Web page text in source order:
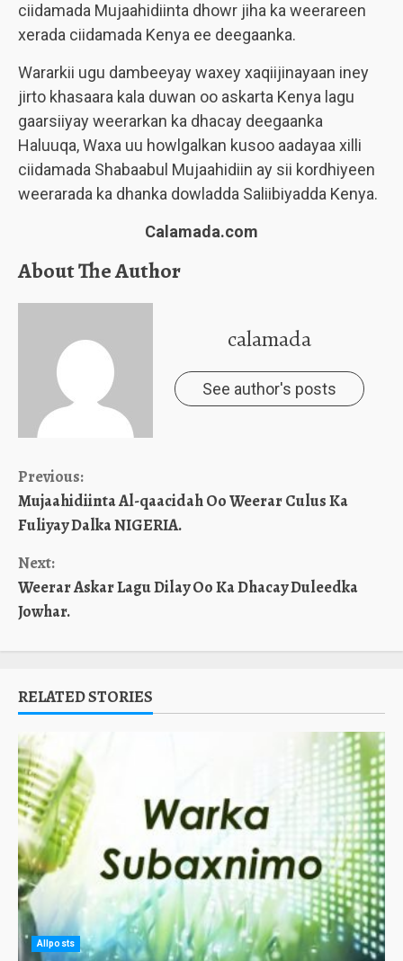
ciidamada Mujaahidiinta dhowr jiha ka weerareen
xerada ciidamada Kenya ee deegaanka.
Wararkii ugu dambeeyay waxey xaqiijinayaan iney
jirto khasaara kala duwan oo askarta Kenya lagu
gaarsiiyay weerarkan ka dhacay deegaanka
Haluuqa, Waxa uu howlgalkan kusoo aadayaa xilli
ciidamada Shabaabul Mujaahidiin ay sii kordhiyeen
weerarada ka dhanka dowladda Saliibiyadda Kenya.
Calamada.com
About The Author
calamada
See author's posts
Continue
Reading
Previous:
Mujaahidiinta Al-qaacidah Oo Weerar Culus Ka
Fuliyay Dalka NIGERIA.
Next:
Weerar Askar Lagu Dilay Oo Ka Dhacay Duleedka
Jowhar.
RELATED STORIES
Allposts